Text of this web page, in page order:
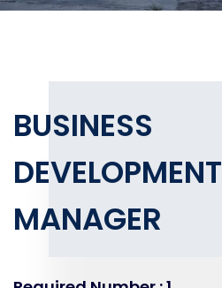
BUSINESS
DEVELOPMENT
MANAGER